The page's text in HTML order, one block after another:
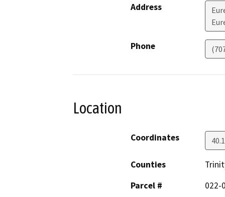
Address
Phone
Location
Coordinates
Counties
Parcel #
022-